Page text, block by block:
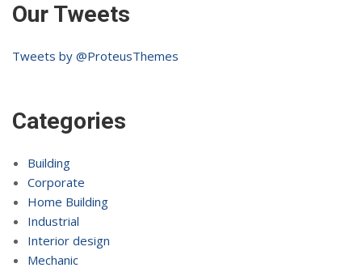
Our Tweets
Tweets by @ProteusThemes
Categories
Building
Corporate
Home Building
Industrial
Interior design
Mechanic